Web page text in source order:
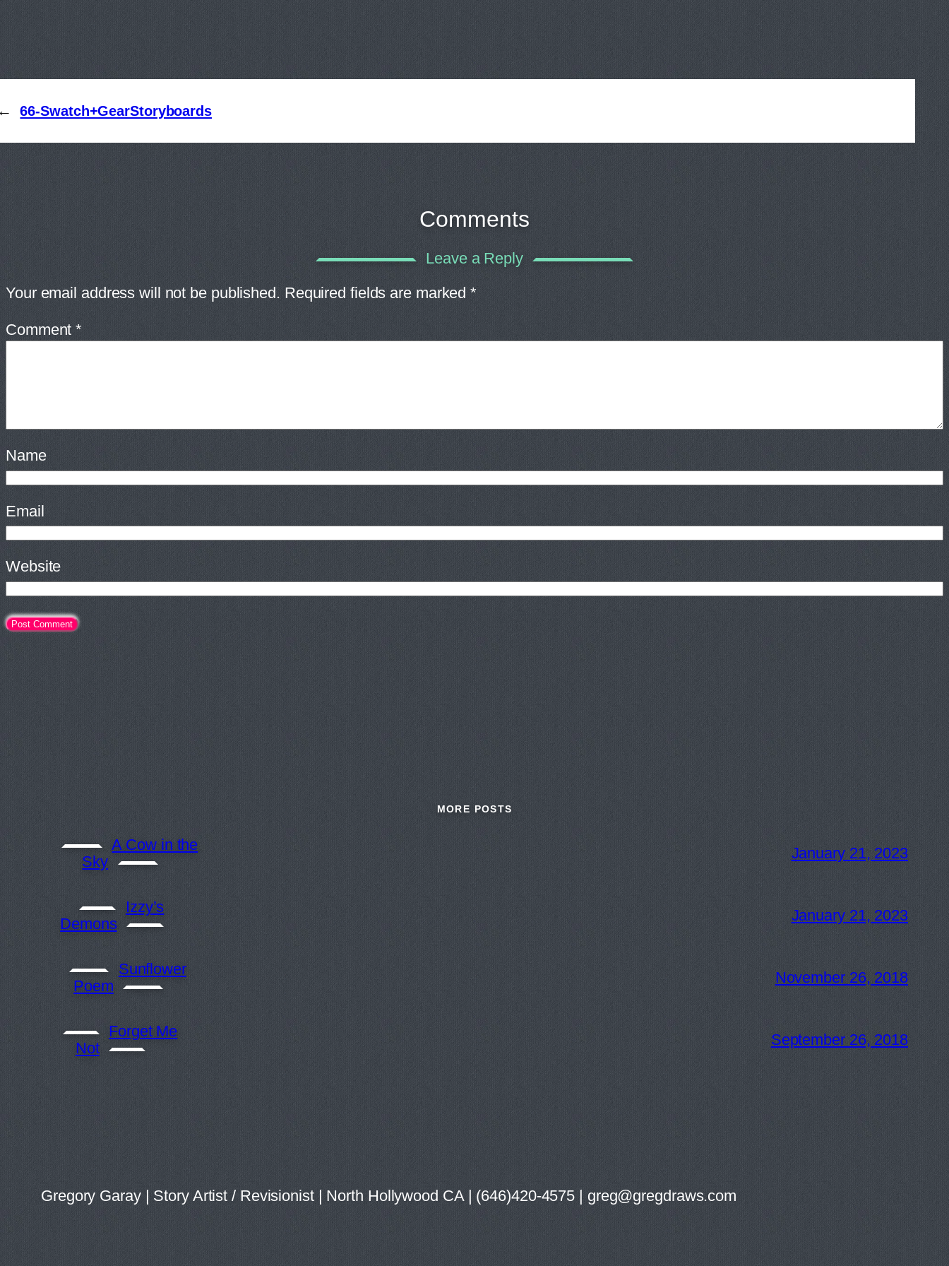
66-Swatch+GearStoryboards
Comments
Leave a Reply
Your email address will not be published. Required fields are marked*
Comment*
Name
Email
Website
MORE POSTS
A Cow in the
Sky
January 21, 2023
Izzy’s
Demons
January 21, 2023
Sunflower
Poem
November 26, 2018
Forget Me
Not
September 26, 2018
Gregory Garay | Story Artist / Revisionist | North Hollywood CA | (646)420-4575 | greg@gregdraws.com